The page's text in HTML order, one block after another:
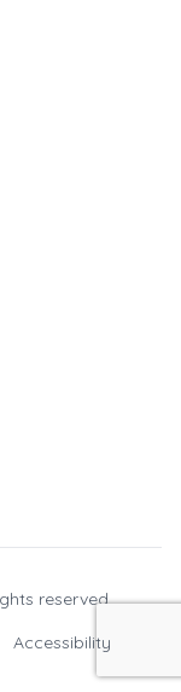
reserved.
Accessibility